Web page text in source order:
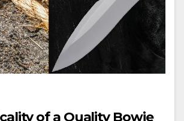
of a Quality Bowie